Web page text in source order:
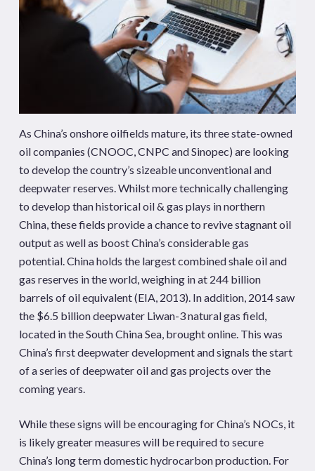
As China’s onshore oilfields mature, its three state-owned
oil companies (CNOOC, CNPC and Sinopec) are looking
to develop the country’s sizeable unconventional and
deepwater reserves. Whilst more technically challenging
to develop than historical oil & gas plays in northern
China, these fields provide a chance to revive stagnant oil
output as well as boost China’s considerable gas
potential. China holds the largest combined shale oil and
gas reserves in the world, weighing in at 244 billion
barrels of oil equivalent (EIA, 2013). In addition, 2014 saw
the $6.5 billion deepwater Liwan-3 natural gas field,
located in the South China Sea, brought online. This was
China’s first deepwater development and signals the start
of a series of deepwater oil and gas projects over the
coming years.
While these signs will be encouraging for China’s NOCs, it
is likely greater measures will be required to secure
China’s long term domestic hydrocarbon production. For